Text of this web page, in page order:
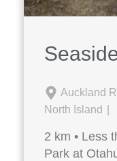
Auckland
North Island
2 km • Less
Park at